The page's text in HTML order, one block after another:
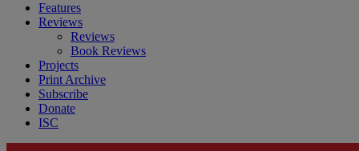
Features
Reviews
Reviews
Book Reviews
Projects
Print Archive
Subscribe
Donate
ISC